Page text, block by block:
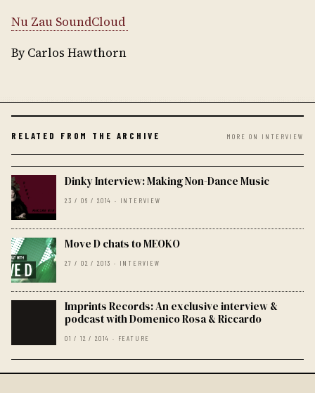
Nu Zau SoundCloud
By Carlos Hawthorn
RELATED FROM THE ARCHIVE MORE ON INTERVIEW
Dinky Interview: Making Non-Dance Music
23 / 06 / 2014 · INTERVIEW
Move D chats to MEOKO
27 / 02 / 2013 · INTERVIEW
Imprints Records: An exclusive interview &
podcast with Domenico Rosa & Riccardo
01 / 12 / 2014 · FEATURE